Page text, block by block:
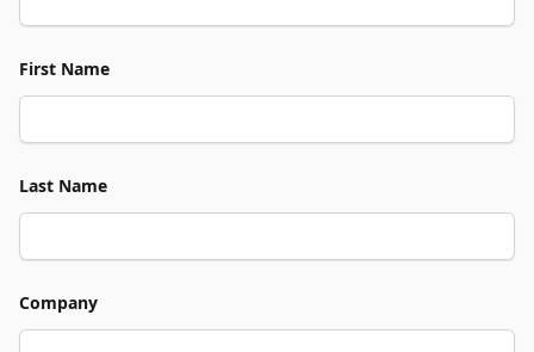
First Name
Last Name
Company